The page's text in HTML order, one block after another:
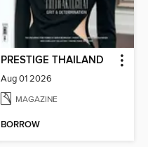
PRESTIGE THAILAND
Aug 01 2026
MAGAZINE
BORROW